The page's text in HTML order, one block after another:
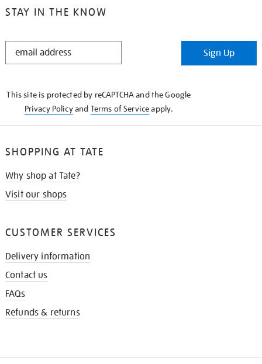
STAY IN THE KNOW
STAY
Sign Up
This site is protected by reCAPTCHA and the Google
Privacy Policyand Terms of Serviceapply.
SHOPPING AT TATE
Why shop at Tate?
Visit our shops
CUSTOMER SERVICES
Delivery information
Contact us
FAQs
Refunds & returns